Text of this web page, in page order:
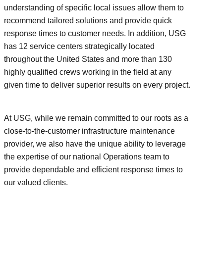
understanding of specific local issues allow them to
recommend tailored solutions and provide quick
response times to customer needs. In addition, USG
has 12 service centers strategically located
throughout the United States and more than 130
highly qualified crews working in the field at any
given time to deliver superior results on every project.
At USG, while we remain committed to our roots as a
close-to-the-customer infrastructure maintenance
provider, we also have the unique ability to leverage
the expertise of our national Operations team to
provide dependable and efficient response times to
our valued clients.